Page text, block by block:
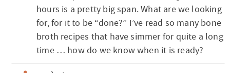
hours is a pretty big span. What are we looking
for, for it to be “done?” I’ve read so many bone
broth recipes that have simmer for quite a long
time … how do we know when it is ready?